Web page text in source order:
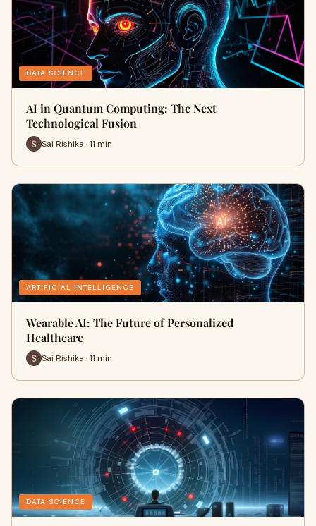
DATA SCIENCE
AI in Quantum Computing: The Next
Technological Fusion
Sai Rishika · 11 min
ARTIFICIAL INTELLIGENCE
Wearable AI: The Future of Personalized
Healthcare
Sai Rishika · 11 min
DATA SCIENCE